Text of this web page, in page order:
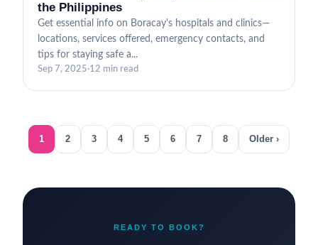
the Philippines
Get essential info on Boracay's hospitals and clinics—
locations, services offered, emergency contacts, and
tips for staying safe a...
Sep 7, 2025·12 min read
1 2 3 4 5 6 7 8 Older ›
READY TO BOOK?